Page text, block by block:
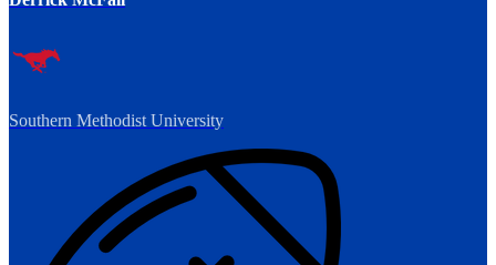
Southern Methodist University